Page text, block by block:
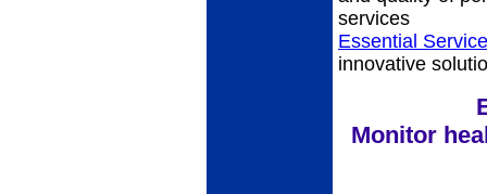
services
Essential
innovative
Monitor